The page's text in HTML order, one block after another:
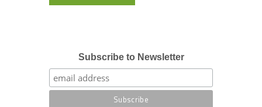
Subscribe to Newsletter